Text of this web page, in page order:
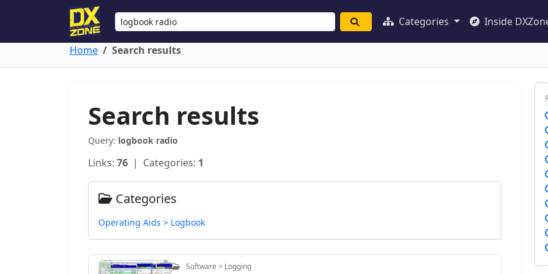
Categories Inside
Home Search results
Search results
Query: logbook radio
Links: 76 | Categories: 1
Categories
Operating Aids > Logbook
Software > Logging